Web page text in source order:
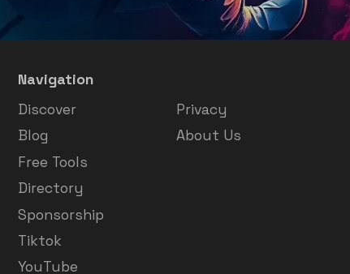
Navigation
Discover
Blog
Free Tools
Directory
Sponsorship
Tiktok
YouTube
Privacy
About Us